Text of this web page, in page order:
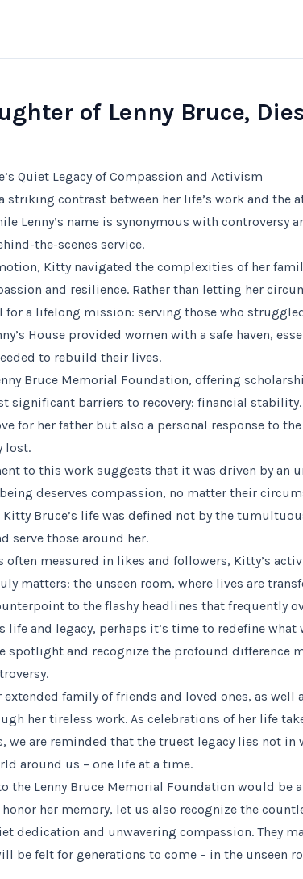
of Lenny Bruce,
Quiet Legacy of Compassion and Activism
striking contrast between her life’s work and the
Lenny’s name is synonymous with controversy
the-scenes service.
Kitty navigated the complexities of her
and resilience. Rather than letting her
for a lifelong mission: serving those who
House provided women with a safe haven,
to rebuild their lives.
Bruce Memorial Foundation, offering
significant barriers to recovery: financial
for her father but also a personal response to
lost.
to this work suggests that it was driven by an
deserves compassion, no matter their
Bruce’s life was defined not by the
serve those around her.
often measured in likes and followers, Kitty’s
matters: the unseen room, where lives are
to the flashy headlines that frequently
life and legacy, perhaps it’s time to redefine what
spotlight and recognize the profound difference
family of friends and loved ones, as well
her tireless work. As celebrations of her life
we are reminded that the truest legacy lies not in
around us – one life at a time.
the Lenny Bruce Memorial Foundation would
her memory, let us also recognize the
dedication and unwavering compassion. They
be felt for generations to come – in the unseen